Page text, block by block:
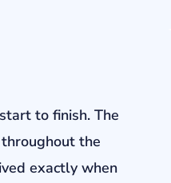
to finish. The
the
exactly when